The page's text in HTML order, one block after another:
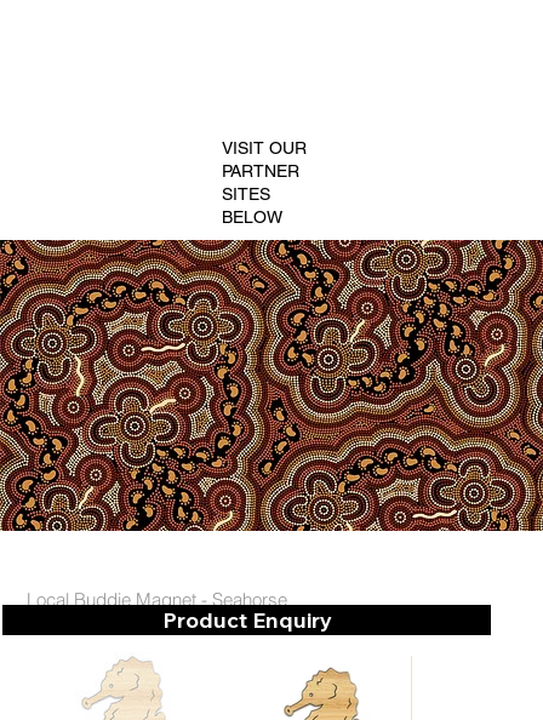
Local Buddie Magnet - Seahorse
Product Enquiry
VISIT OUR
PARTNER
SITES
BELOW